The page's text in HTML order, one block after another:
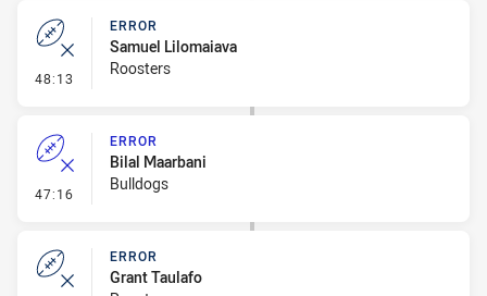
48:13 - Error
ERROR
Samuel Lilomaiava
Roosters
47:16 - Error
ERROR
Bilal Maarbani
Bulldogs
ERROR
Grant Taulafo